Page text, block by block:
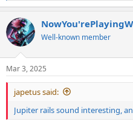
a
c
t
i
o
n
s
:
Well-known member
Mar 3, 2025
japetus said:
Jupiter rails sound interesting,